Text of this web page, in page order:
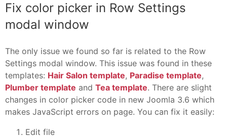
Fix color picker in Row Settings
modal window
The only issue we found so far is related to the Row
Settings modal window. This issue was found in these
templates: Hair Salon template, Paradise template,
Plumber template and Tea template. There are slight
changes in color picker code in new Joomla 3.6 which
makes JavaScript errors on page. You can fix it easily:
Edit file